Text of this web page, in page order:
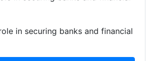
in securing banks and financial